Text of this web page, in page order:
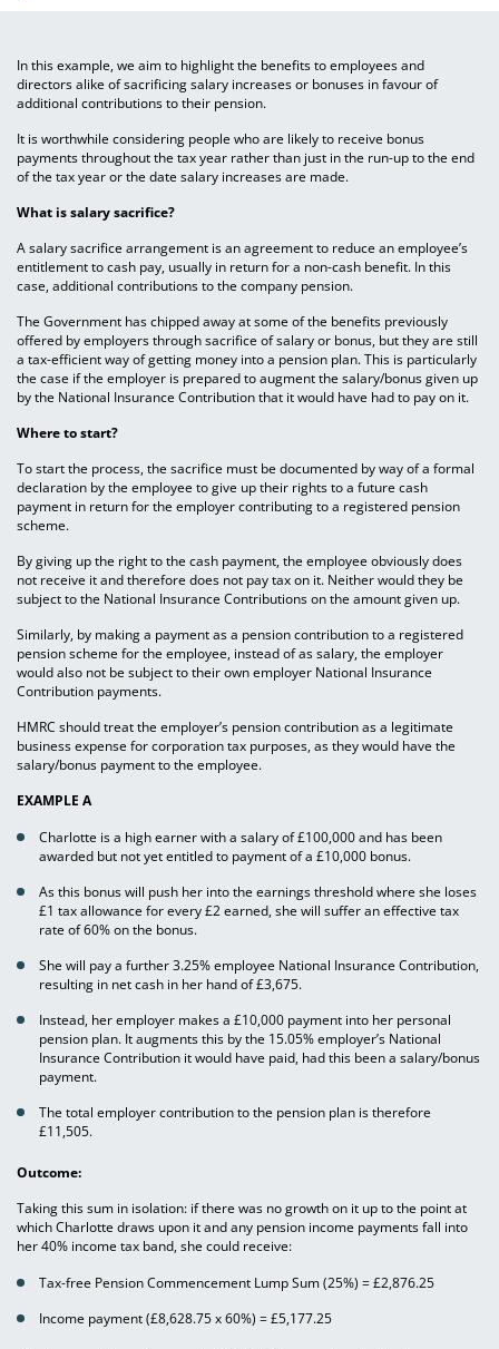
In this example, we aim to highlight the benefits to employees and
directors alike of sacrificing salary increases or bonuses in favour of
additional contributions to their pension.
It is worthwhile considering people who are likely to receive bonus
payments throughout the tax year rather than just in the run-up to the end
of the tax year or the date salary increases are made.
What is salary sacrifice?
A salary sacrifice arrangement is an agreement to reduce an employee’s
entitlement to cash pay, usually in return for a non-cash benefit. In this
case, additional contributions to the company pension.
The Government has chipped away at some of the benefits previously
offered by employers through sacrifice of salary or bonus, but they are still
a tax-efficient way of getting money into a pension plan. This is particularly
the case if the employer is prepared to augment the salary/bonus given up
by the National Insurance Contribution that it would have had to pay on it.
Where to start?
To start the process, the sacrifice must be documented by way of a formal
declaration by the employee to give up their rights to a future cash
payment in return for the employer contributing to a registered pension
scheme.
By giving up the right to the cash payment, the employee obviously does
not receive it and therefore does not pay tax on it. Neither would they be
subject to the National Insurance Contributions on the amount given up.
Similarly, by making a payment as a pension contribution to a registered
pension scheme for the employee, instead of as salary, the employer
would also not be subject to their own employer National Insurance
Contribution payments.
HMRC should treat the employer’s pension contribution as a legitimate
business expense for corporation tax purposes, as they would have the
salary/bonus payment to the employee.
EXAMPLE A
Charlotte is a high earner with a salary of £100,000 and has been
awarded but not yet entitled to payment of a £10,000 bonus.
As this bonus will push her into the earnings threshold where she loses
£1 tax allowance for every £2 earned, she will suffer an effective tax
rate of 60% on the bonus.
She will pay a further 3.25% employee National Insurance Contribution,
resulting in net cash in her hand of £3,675.
Instead, her employer makes a £10,000 payment into her personal
pension plan. It augments this by the 15.05% employer’s National
Insurance Contribution it would have paid, had this been a salary/bonus
payment.
The total employer contribution to the pension plan is therefore
£11,505.
Outcome:
Taking this sum in isolation: if there was no growth on it up to the point at
which Charlotte draws upon it and any pension income payments fall into
her 40% income tax band, she could receive:
Tax-free Pension Commencement Lump Sum (25%) = £2,876.25
Income payment (£8,628.75 x 60%) = £5,177.25